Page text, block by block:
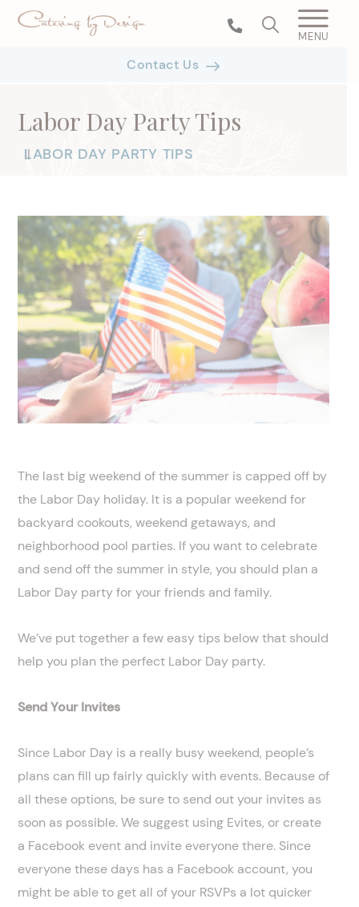
MENU
Contact Us
Labor Day Party Tips
||
LABOR DAY PARTY TIPS
The last big weekend of the summer is capped off by
the Labor Day holiday. It is a popular weekend for
backyard cookouts, weekend getaways, and
neighborhood pool parties. If you want to celebrate
and send off the summer in style, you should plan a
Labor Day party for your friends and family.
We’ve put together a few easy tips below that should
help you plan the perfect Labor Day party.
Send Your Invites
Since Labor Day is a really busy weekend, people’s
plans can fill up fairly quickly with events. Because of
all these options, be sure to send out your invites as
soon as possible. We suggest using Evites, or create
a Facebook event and invite everyone there. Since
everyone these days has a Facebook account, you
might be able to get all of your RSVPs a lot quicker